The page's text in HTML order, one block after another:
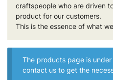
craftspeople who are driven
product for our customers.
This is the essence of what
The products page is
contact us to get the